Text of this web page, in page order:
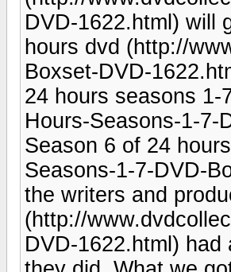
DVD-1622.html) will
hours dvd (http://
Boxset-DVD-
24 hours seasons
Hours-Seasons-1-7-
Season 6 of 24
Seasons-1-7-DVD-
the writers and
(http://
DVD-1622.html)